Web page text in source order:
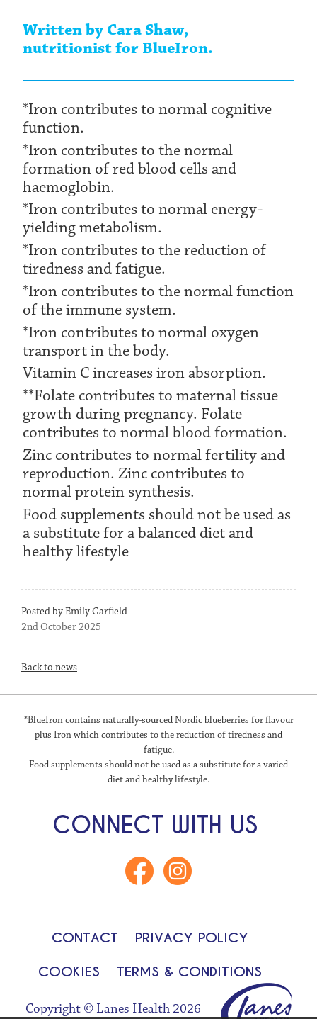
Written by Cara Shaw,
nutritionistfor BlueIron.
*Iron contributes to normal cognitive
function.
*Iron contributes to the normal
formation of red blood cells and
haemoglobin.
*Iron contributes to normal energy-
yielding metabolism.
*Iron contributes to the reduction of
tiredness and fatigue.
*Iron contributes to the normal function
of the immune system.
*Iron contributes to normal oxygen
transport in the body.
Vitamin C increases iron absorption.
**Folate contributes to maternal tissue
growth during pregnancy. Folate
contributes to normal blood formation.
Zinc contributes to normal fertility and
reproduction. Zinc contributes to
normal protein synthesis.
Food supplements should not be used as
a substitute for a balanced diet and
healthy lifestyle
Posted by Emily Garfield
2nd October 2025
Back to news
*BlueIron contains naturally-sourced Nordic blueberries for flavour
plus Iron which contributes to the reduction of tiredness and
fatigue.
Food supplements should not be used as a substitute for a varied
diet and healthy lifestyle.
CONNECT WITH US
CONTACT
PRIVACY POLICY
COOKIES
TERMS & CONDITIONS
Copyright © Lanes Health 2026